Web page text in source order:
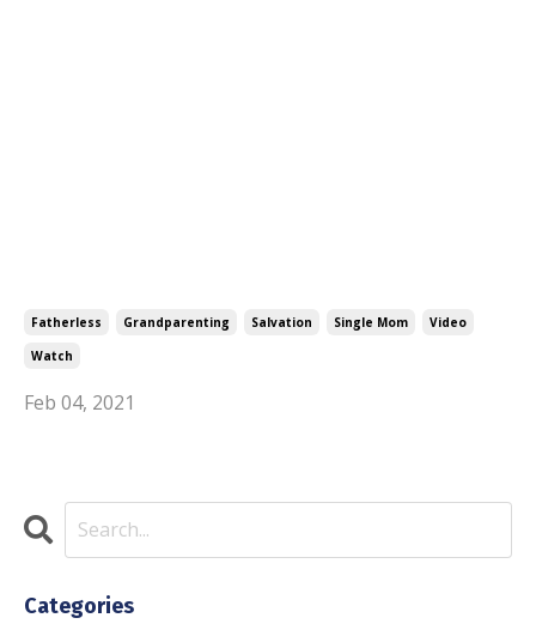
Fatherless Grandparenting Salvation Single Mom
Video
Watch
Feb 04, 2021
Categories